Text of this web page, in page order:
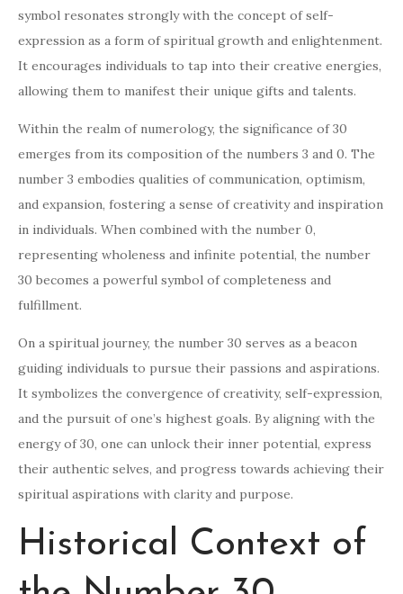
symbol resonates strongly with the concept of self-
expression as a form of spiritual growth and enlightenment.
It encourages individuals to tap into their creative energies,
allowing them to manifest their unique gifts and talents.
Within the realm of numerology, the significance of 30
emerges from its composition of the numbers 3 and 0. The
number 3 embodies qualities of communication, optimism,
and expansion, fostering a sense of creativity and inspiration
in individuals. When combined with the number 0,
representing wholeness and infinite potential, the number
30 becomes a powerful symbol of completeness and
fulfillment.
On a spiritual journey, the number 30 serves as a beacon
guiding individuals to pursue their passions and aspirations.
It symbolizes the convergence of creativity, self-expression,
and the pursuit of one’s highest goals. By aligning with the
energy of 30, one can unlock their inner potential, express
their authentic selves, and progress towards achieving their
spiritual aspirations with clarity and purpose.
Historical Context of